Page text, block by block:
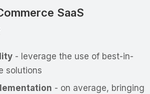
SaaS
- leverage the use of best-in-
solutions
- on average, bringing